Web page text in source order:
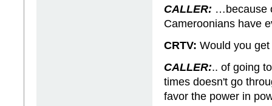
CALLER: …because
Cameroonians have
CRTV: Would you
CALLER:.. of going
times doesn't go
favor the power in